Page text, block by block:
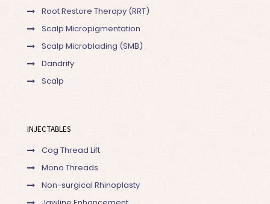
Root Restore Therapy (RRT)
Scalp Micropigmentation
Scalp Microblading (SMB)
Dandrify
Scalp
INJECTABLES
Cog Thread Lift
Mono Threads
Non-surgical Rhinoplasty